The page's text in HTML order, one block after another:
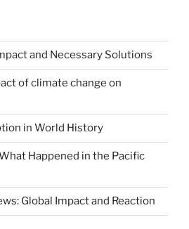
and Necessary Solutions
of climate change on
in World History
Happened in the Pacific
Global Impact and Reaction